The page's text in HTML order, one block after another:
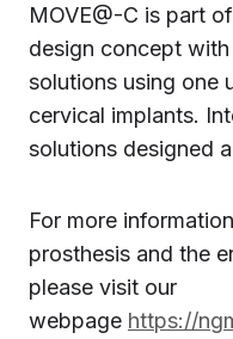
MOVE@-C is part
design concept
solutions using one
cervical implants.
solutions designed
For more
prosthesis and the
please visit our
webpage https://